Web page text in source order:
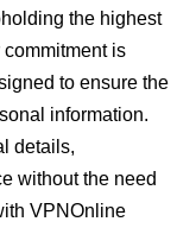
the highest
is
to ensure the
information.
details,
without the need
VPNOnline